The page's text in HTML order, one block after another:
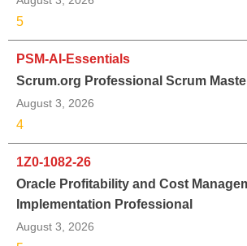
5
PSM-AI-Essentials
Scrum.org Professional Scrum
August 3, 2026
4
1Z0-1082-26
Oracle Profitability and Cost
Implementation Professional
August 3, 2026